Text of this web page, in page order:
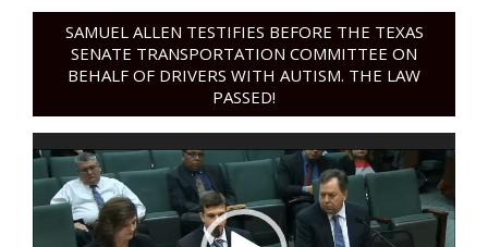
SAMUEL ALLEN TESTIFIES BEFORE THE TEXAS
SENATE TRANSPORTATION COMMITTEE ON
BEHALF OF DRIVERS WITH AUTISM. THE LAW
PASSED!
Video
Player